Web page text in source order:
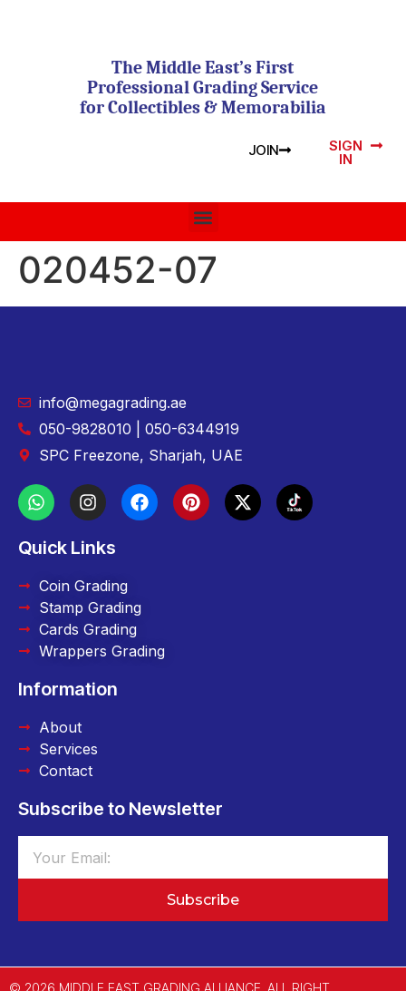
The Middle East’s First
Professional Grading Service
for Collectibles & Memorabilia
JOIN SIGN
IN
020452-07
info@megagrading.ae
050-9828010 | 050-6344919
SPC Freezone, Sharjah, UAE
Quick Links
Coin Grading
Stamp Grading
Cards Grading
Wrappers Grading
Information
About
Services
Contact
Subscribe to Newsletter
Subscribe
© 2026 MIDDLE EAST GRADING ALLIANCE. ALL RIGHT